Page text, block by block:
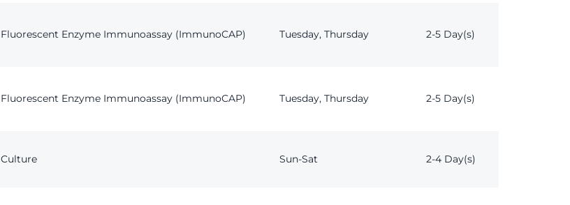
Fluorescent Enzyme Immunoassay (ImmunoCAP) Tuesday, Thursday 2-5 Day(s)
Fluorescent Enzyme Immunoassay (ImmunoCAP) Tuesday, Thursday 2-5 Day(s)
Culture Sun-Sat 2-4 Day(s)